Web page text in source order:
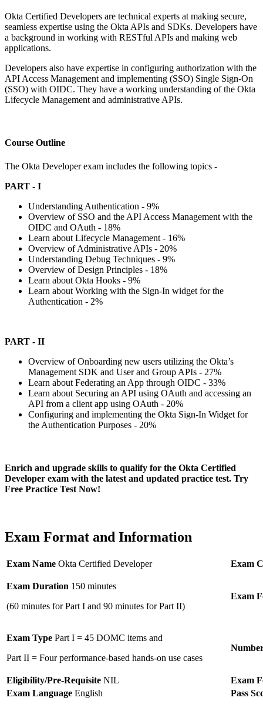
Okta Certified Developers are technical experts at making secure,
seamless expertise using the Okta APIs and SDKs. Developers have
a background in working with RESTful APIs and making web
applications.
Developers also have expertise in configuring authorization with the
API Access Management and implementing (SSO) Single Sign-On
(SSO) with OIDC. They have a working understanding of the Okta
Lifecycle Management and administrative APIs.
Course Outline
The Okta Developer exam includes the following topics -
PART - I
Understanding Authentication - 9%
Overview of SSO and the API Access Management with the
OIDC and OAuth - 18%
Learn about Lifecycle Management - 16%
Overview of Administrative APIs - 20%
Understanding Debug Techniques - 9%
Overview of Design Principles - 18%
Learn about Okta Hooks - 9%
Learn about Working with the Sign-In widget for the
Authentication - 2%
PART - II
Overview of Onboarding new users utilizing the Okta’s
Management SDK and User and Group APIs - 27%
Learn about Federating an App through OIDC - 33%
Learn about Securing an API using OAuth and accessing an
API from a client app using OAuth - 20%
Configuring and implementing the Okta Sign-In Widget for
the Authentication Purposes - 20%
Enrich and upgrade skills to qualify for the Okta Certified
Developer exam with the latest and updated practice test. Try
Free Practice Test Now!
Exam Format and Information
Exam Name Okta Certified Developer Exam
Exam Duration 150 minutes
(60 minutes for Part I and 90 minutes for Part II)
Exam
Exam Type Part I = 45 DOMC items and
Part II = Four performance-based hands-on use cases
Eligibility/Pre-Requisite NIL
Exam
Exam Language English Pass